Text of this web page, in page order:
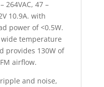
264VAC, 47 –
10.9A. with
power of <0.5W.
temperature
provides 130W of
airflow.
and noise,